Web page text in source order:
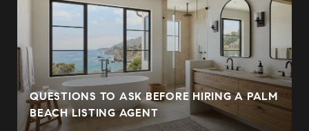
QUESTIONS TO ASK BEFORE HIRING A PALM
BEACH LISTING AGENT